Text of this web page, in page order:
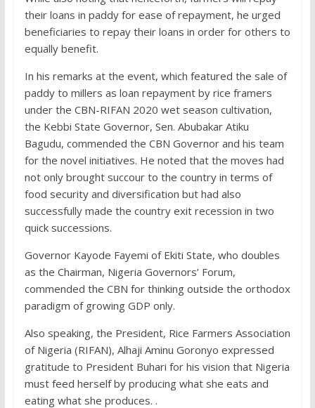
their loans in paddy for ease of repayment, he urged
beneficiaries to repay their loans in order for others to
equally benefit.
In his remarks at the event, which featured the sale of
paddy to millers as loan repayment by rice framers
under the CBN-RIFAN 2020 wet season cultivation,
the Kebbi State Governor, Sen. Abubakar Atiku
Bagudu, commended the CBN Governor and his team
for the novel initiatives. He noted that the moves had
not only brought succour to the country in terms of
food security and diversification but had also
successfully made the country exit recession in two
quick successions.
Governor Kayode Fayemi of Ekiti State, who doubles
as the Chairman, Nigeria Governors’ Forum,
commended the CBN for thinking outside the orthodox
paradigm of growing GDP only.
Also speaking, the President, Rice Farmers Association
of Nigeria (RIFAN), Alhaji Aminu Goronyo expressed
gratitude to President Buhari for his vision that Nigeria
must feed herself by producing what she eats and
eating what she produces. .